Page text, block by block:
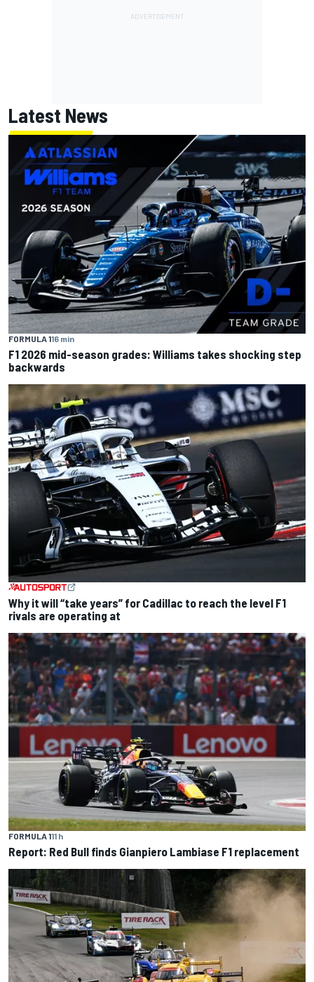
Latest News
FORMULA 116 min
F1 2026 mid-season grades: Williams takes shocking step
backwards
Why it will “take years” for Cadillac to reach the level F1
rivals are operating at
FORMULA 111 h
Report: Red Bull finds Gianpiero Lambiase F1 replacement